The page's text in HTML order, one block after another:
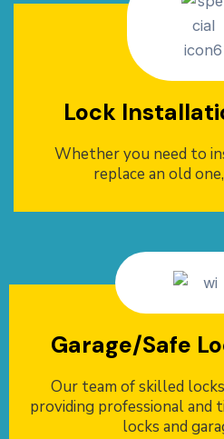
Lock
Whether you need to
replace an old
Garage/Safe
Our team of skilled
providing professional and
locks and